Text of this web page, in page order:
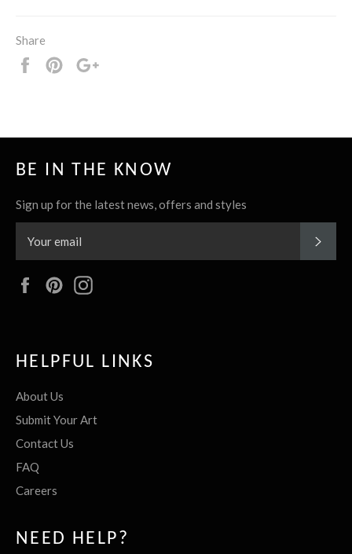
Share
Share
Pin
BE IN THE KNOW
Sign up for the latest news, offers and styles
FacebookPinterest
HELPFUL LINKS
About Us
Submit Your Art
Contact Us
FAQ
Careers
NEED HELP?